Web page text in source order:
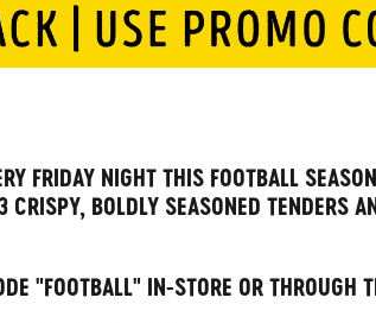
FRIDAY NIGHT THIS FOOTBALL
BOLDLY SEASONED TENDERS
"FOOTBALL" IN-STORE OR THROUGH